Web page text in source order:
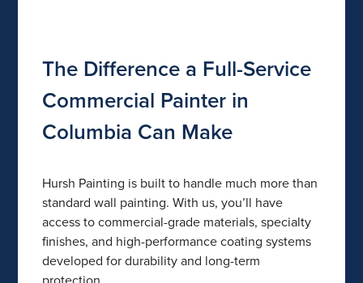
The Difference a Full-Service
Commercial Painter in
Columbia Can Make
Hursh Painting is built to handle much more than
standard wall painting. With us, you’ll have
access to commercial-grade materials, specialty
finishes, and high-performance coating systems
developed for durability and long-term